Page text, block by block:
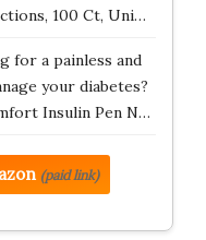
100 Ct, Uni…
for a painless and
your diabetes?
Insulin Pen N…
(paid link)